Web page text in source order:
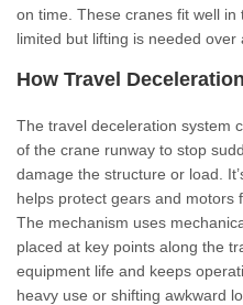
on time. These cranes fit well
limited but lifting is needed over
How Travel
The travel deceleration system
of the crane runway to stop
damage the structure or load.
helps protect gears and motors
The mechanism uses
placed at key points along the
equipment life and keeps
heavy use or shifting awkward